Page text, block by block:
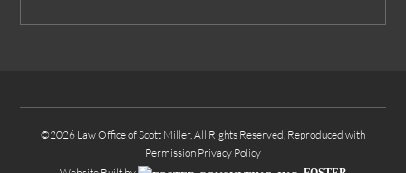
©2026 Law Office of Scott Miller, All Rights Reserved, Reproduced with
Permission Privacy Policy